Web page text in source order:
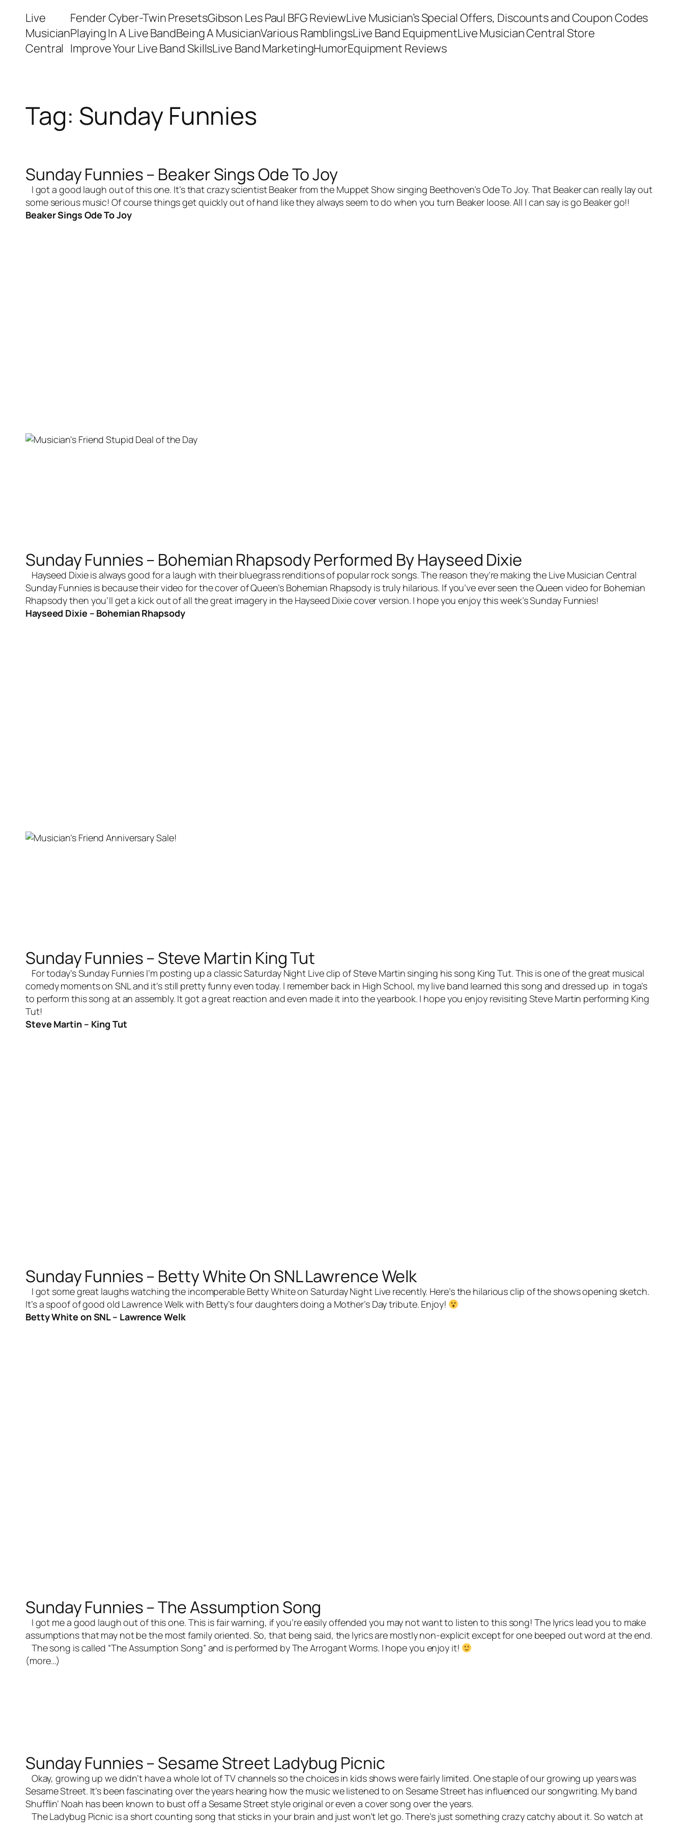
content
Live
Musician
Central
Fender Cyber-Twin PresetsGibson Les Paul BFG ReviewLive Musician’s Special Offers, Discounts and Coupon Codes
Playing In A Live BandBeing A MusicianVarious RamblingsLive Band EquipmentLive Musician Central Store
Improve Your Live Band SkillsLive Band MarketingHumorEquipment Reviews
Tag: Sunday Funnies
Sunday Funnies – Beaker Sings Ode To Joy
I got a good laugh out of this one. It’s that crazy scientist Beaker from the Muppet Show singing Beethoven’s Ode To Joy. That Beaker can really lay out
some serious music! Of course things get quickly out of hand like they always seem to do when you turn Beaker loose. All I can say is go Beaker go!!
Beaker Sings Ode To Joy
Sunday Funnies – Bohemian Rhapsody Performed By Hayseed Dixie
Hayseed Dixie is always good for a laugh with their bluegrass renditions of popular rock songs. The reason they’re making the Live Musician Central
Sunday Funnies is because their video for the cover of Queen’s Bohemian Rhapsody is truly hilarious. If you’ve ever seen the Queen video for Bohemian
Rhapsody then you’ll get a kick out of all the great imagery in the Hayseed Dixie cover version. I hope you enjoy this week’s Sunday Funnies!
Hayseed Dixie – Bohemian Rhapsody
Sunday Funnies – Steve Martin King Tut
For today’s Sunday Funnies I’m posting up a classic Saturday Night Live clip of Steve Martin singing his song King Tut. This is one of the great musical
comedy moments on SNL and it’s still pretty funny even today. I remember back in High School, my live band learned this song and dressed up in toga’s
to perform this song at an assembly. It got a great reaction and even made it into the yearbook. I hope you enjoy revisiting Steve Martin performing King
Tut!
Steve Martin – King Tut
Sunday Funnies – Betty White On SNL Lawrence Welk
I got some great laughs watching the incomperable Betty White on Saturday Night Live recently. Here’s the hilarious clip of the shows opening sketch.
It’s a spoof of good old Lawrence Welk with Betty’s four daughters doing a Mother’s Day tribute. Enjoy!
Betty White on SNL – Lawrence Welk
Sunday Funnies – The Assumption Song
I got me a good laugh out of this one. This is fair warning, if you’re easily offended you may not want to listen to this song! The lyrics lead you to make
assumptions that may not be the most family oriented. So, that being said, the lyrics are mostly non-explicit except for one beeped out word at the end.
The song is called “The Assumption Song” and is performed by The Arrogant Worms. I hope you enjoy it!
(more…)
Sunday Funnies – Sesame Street Ladybug Picnic
Okay, growing up we didn’t have a whole lot of TV channels so the choices in kids shows were fairly limited. One staple of our growing up years was
Sesame Street. It’s been fascinating over the years hearing how the music we listened to on Sesame Street has influenced our songwriting. My band
Shufflin’ Noah has been known to bust off a Sesame Street style original or even a cover song over the years.
The Ladybug Picnic is a short counting song that sticks in your brain and just won’t let go. There’s just something crazy catchy about it. So watch at